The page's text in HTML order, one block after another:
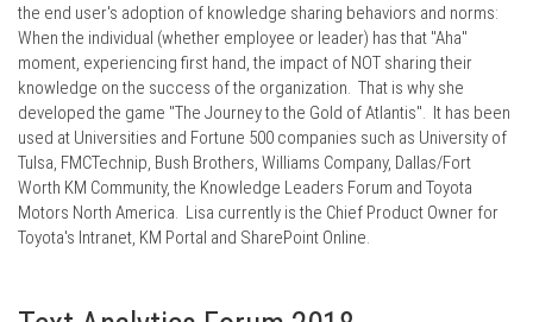
the end user's adoption of knowledge sharing behaviors and norms:
When the individual (whether employee or leader) has that "Aha"
moment, experiencing first hand, the impact of NOT sharing their
knowledge on the success of the organization. That is why she
developed the game "The Journey to the Gold of Atlantis". It has been
used at Universities and Fortune 500 companies such as University of
Tulsa, FMCTechnip, Bush Brothers, Williams Company, Dallas/Fort
Worth KM Community, the Knowledge Leaders Forum and Toyota
Motors North America. Lisa currently is the Chief Product Owner for
Toyota's Intranet, KM Portal and SharePoint Online.